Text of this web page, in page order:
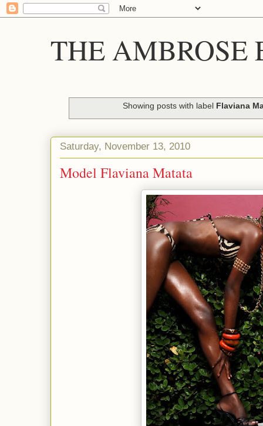
THE AMBROSE
Showing posts with label Flaviana
Saturday, November 13, 2010
Model Flaviana Matata